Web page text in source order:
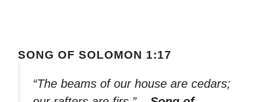
SONG OF SOLOMON 1:17
“The beams of our house are cedars;